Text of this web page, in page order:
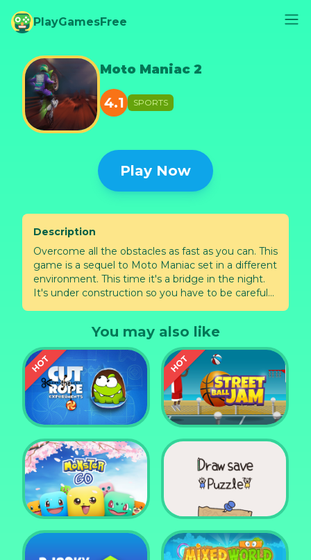
PlayGamesFree
Play Now
Moto Maniac 2
4.1 SPORTS
Description
Overcome all the obstacles as fast as you can. This
game is a sequel to Moto Maniac set in a different
environment. This time it's a bridge in the night.
It's under construction so you have to be careful
Fortunately you have a drone that will light your
way.
You may also like
Cut the Rope
Experiments
Street Ball Jam